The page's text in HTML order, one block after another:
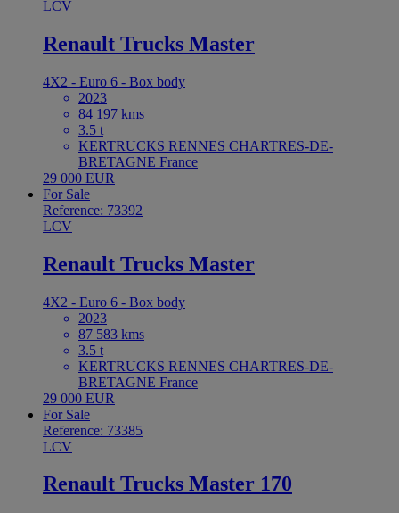
LCV
Renault Trucks Master
4X2 - Euro 6 - Box body
2023
84 197 kms
3.5 t
KERTRUCKS RENNES CHARTRES-DE-
BRETAGNE France
29 000 EUR
For Sale
Reference: 73392
LCV
Renault Trucks Master
4X2 - Euro 6 - Box body
2023
87 583 kms
3.5 t
KERTRUCKS RENNES CHARTRES-DE-
BRETAGNE France
29 000 EUR
For Sale
Reference: 73385
LCV
Renault Trucks Master 170